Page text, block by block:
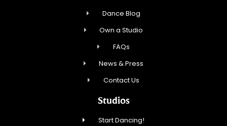
Dance Blog
Own a Studio
FAQs
News & Press
Contact Us
Studios
Start Dancing!